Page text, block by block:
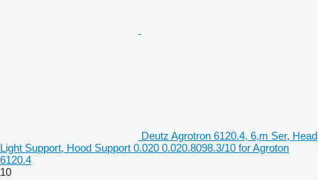
Deutz Agrotron 6120.4, 6,m Ser, Head
Light Support, Hood Support 0.020 0.020.8098.3/10 for Agroton
6120.4
10